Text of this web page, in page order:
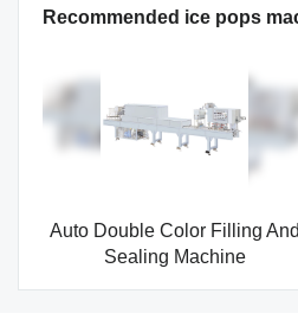
Recommended ice pops
Auto Double Color Filling And
Sealing Machine